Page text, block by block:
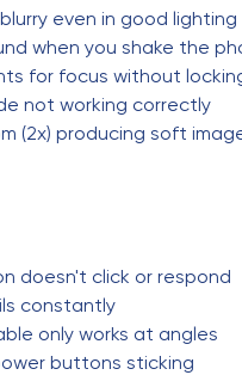
even in good lighting
when you shake the
for focus without
not working correctly
(2x) producing soft
doesn't click or respond
constantly
only works at angles
buttons sticking